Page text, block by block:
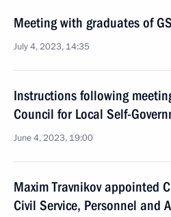
Meeting with graduates of
July 4, 2023, 14:35
Instructions following
Council for Local Self-
June 4, 2023, 19:00
Maxim Travnikov appointed
Civil Service, Personnel and